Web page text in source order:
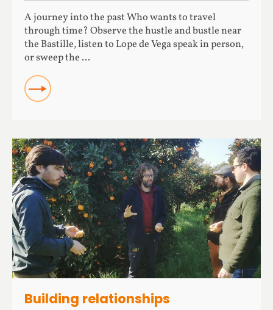
A journey into the past Who wants to travel
through time? Observe the hustle and bustle near
the Bastille, listen to Lope de Vega speak in person,
or sweep the ...
READ
Building relationships